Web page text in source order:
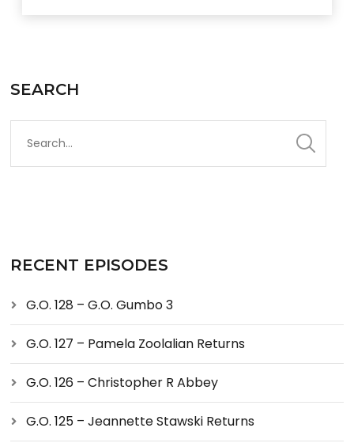
SEARCH
RECENT EPISODES
G.O. 128 – G.O. Gumbo 3
G.O. 127 – Pamela Zoolalian Returns
G.O. 126 – Christopher R Abbey
G.O. 125 – Jeannette Stawski Returns